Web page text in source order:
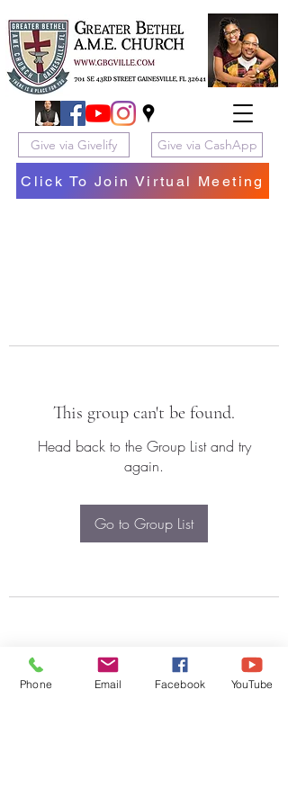
Give via Givelify Give via CashApp
Click To Join Virtual Meeting
This group can't be found.
Head back to the Group List and try
again.
Go to Group List
Phone Email Facebook YouTube